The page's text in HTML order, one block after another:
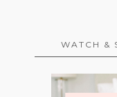
WATCH &